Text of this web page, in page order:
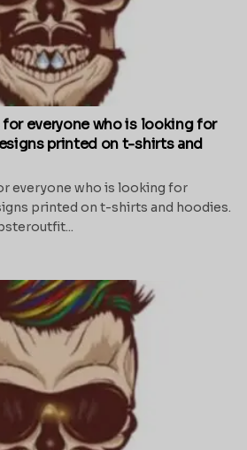
everyone who is looking for
printed on t-shirts and
everyone who is looking for
printed on t-shirts and hoodies.